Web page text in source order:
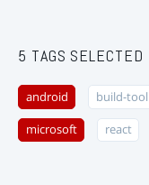
5 TAGS SELECTED
android build-tool
microsoft react